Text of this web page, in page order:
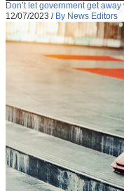
Don’t let government get
12/07/2023 / By News Editors